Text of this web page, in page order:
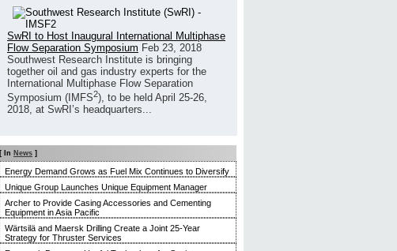
SwRI to Host Inaugural International Multiphase
Flow Separation Symposium Feb 23, 2018
Southwest Research Institute is bringing
together oil and gas industry experts for the
International Multiphase Flow Separation
Symposium (IMFS2), to be held April 25-26,
2018, at SwRI’s headquarters...
[ In News ]
Energy Demand Grows as Fuel Mix Continues to Diversify
Unique Group Launches Unique Equipment Manager
Archer to Provide Casing Accessories and Cementing
Equipment in Asia Pacific
Wärtsilä and Maersk Drilling Create a Joint 25-Year
Strategy for Thruster Services